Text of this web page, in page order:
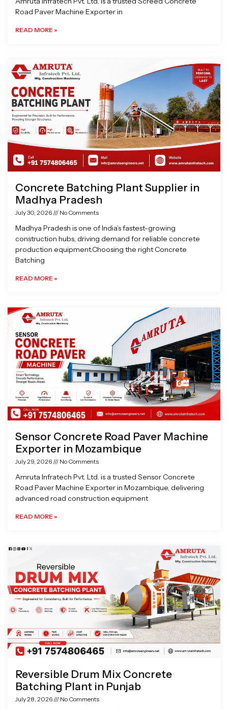
Road Paver Machine Exporter in
READ MORE »
Concrete Batching Plant Supplier in
Madhya Pradesh
July 30, 2026 No Comments
Madhya Pradesh is one of India’s fastest-growing
construction hubs, driving demand for reliable concrete
production equipment.Choosing the right Concrete
Batching
READ MORE »
Sensor Concrete Road Paver Machine
Exporter in Mozambique
July 29, 2026 No Comments
Amruta Infratech Pvt. Ltd. is a trusted Sensor Concrete
Road Paver Machine Exporter in Mozambique, delivering
advanced road construction equipment
READ MORE »
Reversible Drum Mix Concrete
Batching Plant in Punjab
July 28, 2026 No Comments